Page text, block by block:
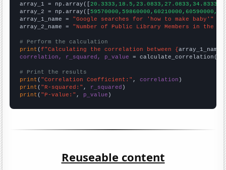
array_1 = np.array([
array_2 = np.array([
array_1_name = "Google searches for 'how to make baby'"
array_2_name = "Number of Public Library Members in the
# Perform the calculation
print (f"Calculating the correlation between {array_1_name
correlation, r_squared, p_value = calculate_correlation(
# Print the results
print ( "Correlation Coefficient:" , correlation
print ( "R-squared:" , r_squared
print ( "P-value:" , p_value )
Reuseable content